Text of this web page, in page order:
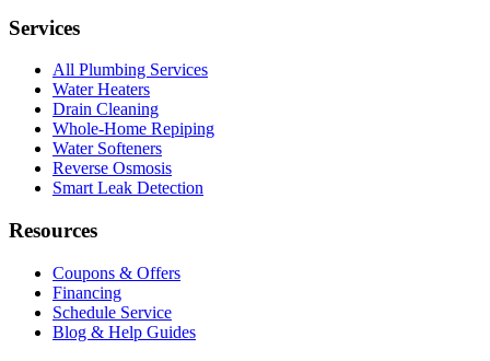
Services
All Plumbing Services
Water Heaters
Drain Cleaning
Whole-Home Repiping
Water Softeners
Reverse Osmosis
Smart Leak Detection
Resources
Coupons & Offers
Financing
Schedule Service
Blog & Help Guides